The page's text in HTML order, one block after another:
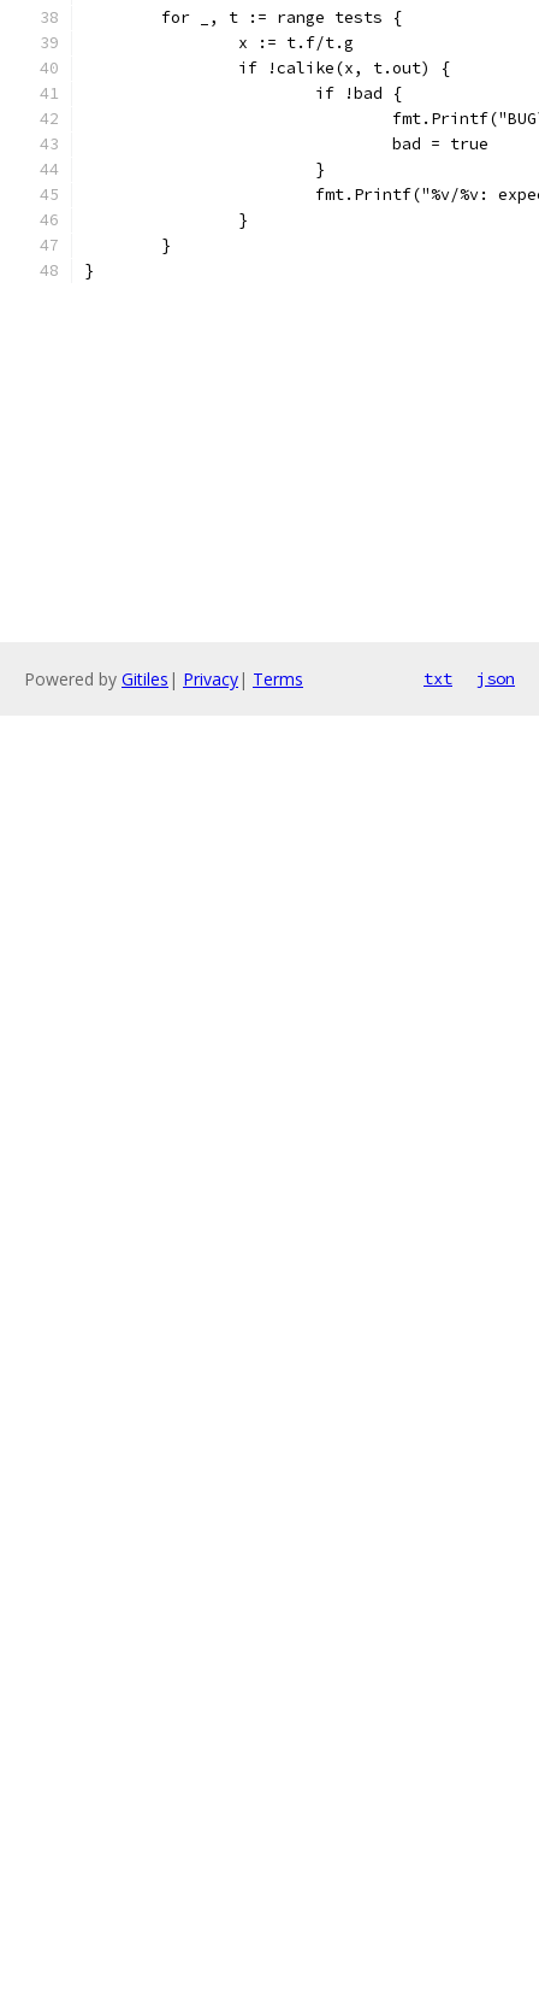
	for _, t := range tests {
		x := t.f/t.g
		if !calike(x, t.out) {
			if !bad {
				bad = true
			}
fmt.Printf("%v/%v:
		}
	}
}
Powered by Gitiles | Privacy| Terms txt json